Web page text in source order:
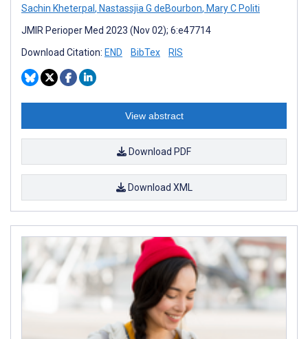
Sachin Kheterpal , Nastassjia G deBourbon, Mary C Politi
JMIR Perioper Med 2023 (Nov 02); 6:e47714
Download Citation: END BibTex RIS
View abstract
Download PDF
Download XML